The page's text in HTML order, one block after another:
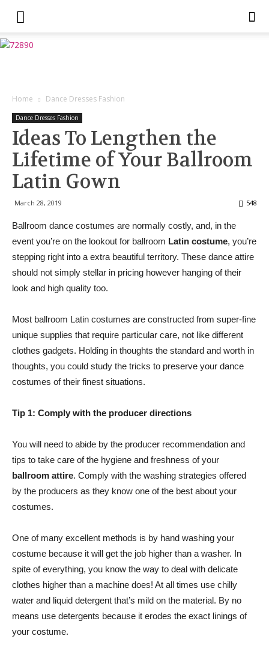
Home Dance Dresses Fashion
Dance Dresses Fashion
Ideas To Lengthen the
Lifetime of Your Ballroom
Latin Gown
March 28, 2019 548
Ballroom dance costumes are normally costly, and, in the
event you’re on the lookout for ballroom Latin costume, you’re
stepping right into a extra beautiful territory. These dance attire
should not simply stellar in pricing however hanging of their
look and high quality too.
Most ballroom Latin costumes are constructed from super-fine
unique supplies that require particular care, not like different
clothes gadgets. Holding in thoughts the standard and worth in
thoughts, you could study the tricks to preserve your dance
costumes of their finest situations.
Tip 1: Comply with the producer directions
You will need to abide by the producer recommendation and
tips to take care of the hygiene and freshness of your
ballroom attire. Comply with the washing strategies offered
by the producers as they know one of the best about your
costumes.
One of many excellent methods is by hand washing your
costume because it will get the job higher than a washer. In
spite of everything, you know the way to deal with delicate
clothes higher than a machine does! At all times use chilly
water and liquid detergent that’s mild on the material. By no
means use detergents because it erodes the exact linings of
your costume.